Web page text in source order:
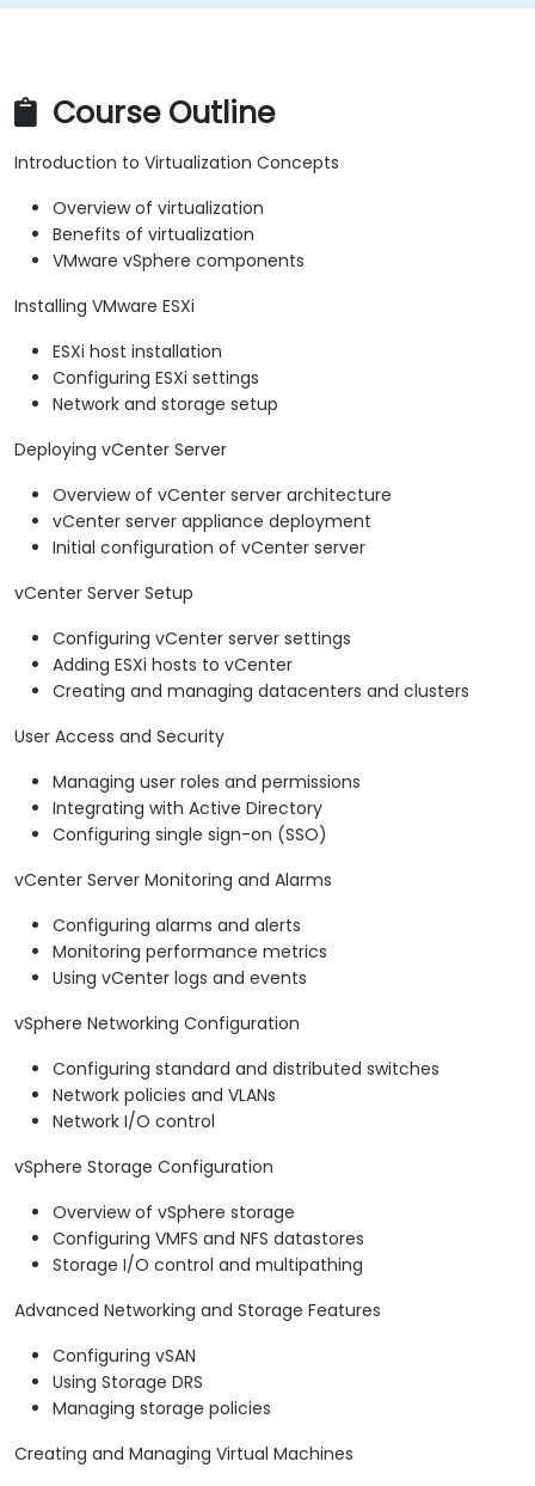
Course Outline
Introduction to Virtualization Concepts
Overview of virtualization
Benefits of virtualization
VMware vSphere components
Installing VMware ESXi
ESXi host installation
Configuring ESXi settings
Network and storage setup
Deploying vCenter Server
Overview of vCenter server architecture
vCenter server appliance deployment
Initial configuration of vCenter server
vCenter Server Setup
Configuring vCenter server settings
Adding ESXi hosts to vCenter
Creating and managing datacenters and clusters
User Access and Security
Managing user roles and permissions
Integrating with Active Directory
Configuring single sign-on (SSO)
vCenter Server Monitoring and Alarms
Configuring alarms and alerts
Monitoring performance metrics
Using vCenter logs and events
vSphere Networking Configuration
Configuring standard and distributed switches
Network policies and VLANs
Network I/O control
vSphere Storage Configuration
Overview of vSphere storage
Configuring VMFS and NFS datastores
Storage I/O control and multipathing
Advanced Networking and Storage Features
Configuring vSAN
Using Storage DRS
Managing storage policies
Creating and Managing Virtual Machines